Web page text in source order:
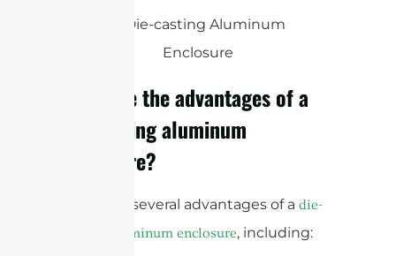
What are the advantages of a
die-casting aluminum
enclosure?
There are several advantages of a die-
casting aluminum enclosure, including: